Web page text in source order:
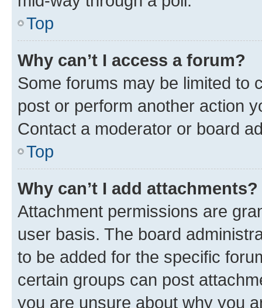
Top
Why can’t I access a forum?
Some forums may be limited to
post or perform another action
Contact a moderator or board
Top
Why can’t I add attachments?
Attachment permissions are
user basis. The board
to be added for the specific
certain groups can post
you are unsure about why you